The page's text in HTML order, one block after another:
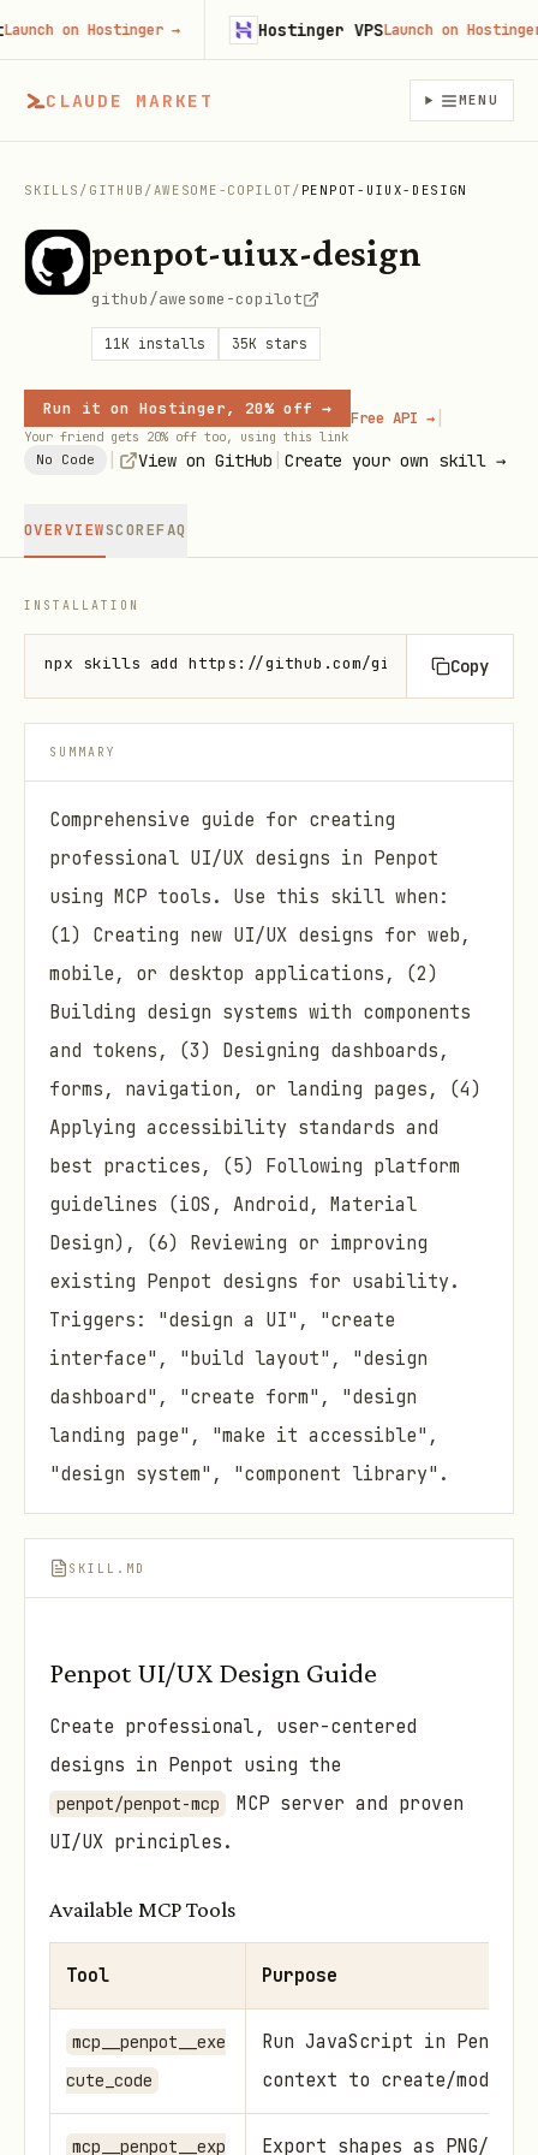
CLAUDE MARKET MENU
SKILLS / GITHUB /AWESOME-COPILOT / PENPOT-UIUX-DESIGN
penpot-uiux-design
github/awesome-copilot
11K installs 35K stars
Run it on Hostinger, 20% off →
Your friend gets 20% off too, using this link
Free API → |
No Code View on GitHub Create your own skill →
OVERVIEWSCOREFAQ
INSTALLATION
npx skills add https://github.com/github/ Copy
SUMMARY
Comprehensive guide for creating
professional UI/UX designs in Penpot
using MCP tools. Use this skill when:
(1) Creating new UI/UX designs for web,
mobile, or desktop applications, (2)
Building design systems with components
and tokens, (3) Designing dashboards,
forms, navigation, or landing pages, (4)
Applying accessibility standards and
best practices, (5) Following platform
guidelines (iOS, Android, Material
Design), (6) Reviewing or improving
existing Penpot designs for usability.
Triggers: "design a UI", "create
interface", "build layout", "design
dashboard", "create form", "design
landing page", "make it accessible",
"design system", "component library".
SKILL.MD
Penpot UI/UX Design Guide
Create professional, user-centered
designs in Penpot using the
penpot/penpot-mcp
MCP server and proven
UI/UX principles.
Available MCP Tools
Tool Purpose
mcp__penpot__exe
cute_code
Run JavaScript in Penpot
context to create/modify
mcp__penpot__exp
Export shapes as PNG/
on Hostinger→ Hostinger VPSLaunch on Hostinger→